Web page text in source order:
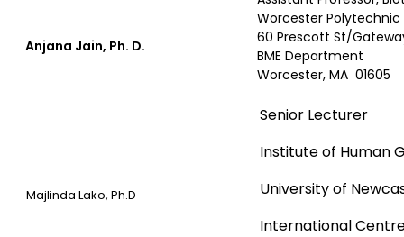
Anjana Jain, Ph. D.
Worcester
60 Prescott St/
BME Department
Worcester, MA 01605
Majlinda Lako, Ph.D
Senior Lecturer
Institute of Human
University of
International